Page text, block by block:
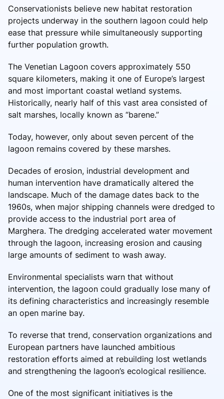
Conservationists believe new habitat restoration
projects underway in the southern lagoon could help
ease that pressure while simultaneously supporting
further population growth.
The Venetian Lagoon covers approximately 550
square kilometers, making it one of Europe’s largest
and most important coastal wetland systems.
Historically, nearly half of this vast area consisted of
salt marshes, locally known as “barene.”
Today, however, only about seven percent of the
lagoon remains covered by these marshes.
Decades of erosion, industrial development and
human intervention have dramatically altered the
landscape. Much of the damage dates back to the
1960s, when major shipping channels were dredged to
provide access to the industrial port area of
Marghera. The dredging accelerated water movement
through the lagoon, increasing erosion and causing
large amounts of sediment to wash away.
Environmental specialists warn that without
intervention, the lagoon could gradually lose many of
its defining characteristics and increasingly resemble
an open marine bay.
To reverse that trend, conservation organizations and
European partners have launched ambitious
restoration efforts aimed at rebuilding lost wetlands
and strengthening the lagoon’s ecological resilience.
One of the most significant initiatives is the